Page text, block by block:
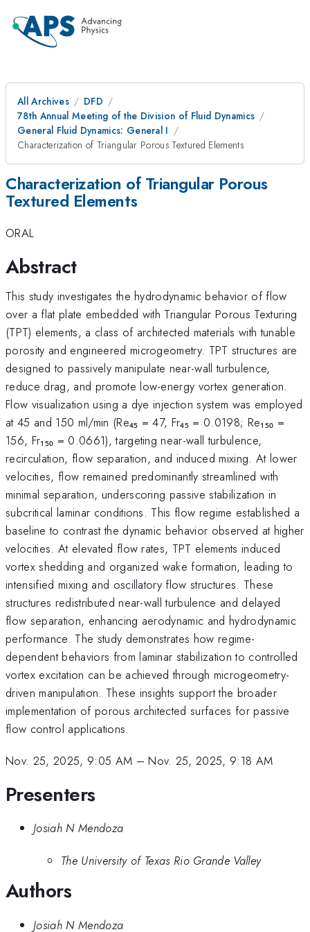
All Archives
DFD
78th Annual Meeting of the Division of Fluid Dynamics
General Fluid Dynamics: General I
Characterization of Triangular Porous Textured Elements
Characterization of Triangular Porous
Textured Elements
ORAL
Abstract
This study investigates the hydrodynamic behavior of flow
over a flat plate embedded with Triangular Porous Texturing
(TPT) elements, a class of architected materials with tunable
porosity and engineered microgeometry. TPT structures are
designed to passively manipulate near-wall turbulence,
reduce drag, and promote low-energy vortex generation.
Flow visualization using a dye injection system was employed
at 45 and 150 ml/min (Re₄₅ = 47, Fr₄₅ = 0.0198; Re₁₅₀ =
156, Fr₁₅₀ = 0.0661), targeting near-wall turbulence,
recirculation, flow separation, and induced mixing. At lower
velocities, flow remained predominantly streamlined with
minimal separation, underscoring passive stabilization in
subcritical laminar conditions. This flow regime established a
baseline to contrast the dynamic behavior observed at higher
velocities. At elevated flow rates, TPT elements induced
vortex shedding and organized wake formation, leading to
intensified mixing and oscillatory flow structures. These
structures redistributed near-wall turbulence and delayed
flow separation, enhancing aerodynamic and hydrodynamic
performance. The study demonstrates how regime-
dependent behaviors from laminar stabilization to controlled
vortex excitation can be achieved through microgeometry-
driven manipulation. These insights support the broader
implementation of porous architected surfaces for passive
flow control applications.
Nov. 25, 2025, 9:05 AM –Nov. 25, 2025, 9:18 AM
Presenters
Josiah N Mendoza
The University of Texas Rio Grande Valley
Authors
Josiah N Mendoza